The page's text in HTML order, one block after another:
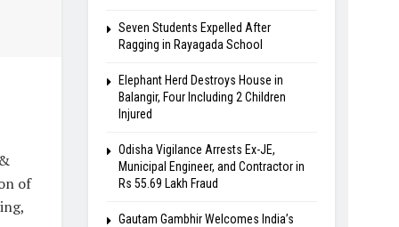
of
Seven Students Expelled After
Ragging in Rayagada School
Elephant Herd Destroys House in
Balangir, Four Including 2 Children
Injured
Odisha Vigilance Arrests Ex-JE,
Municipal Engineer, and Contractor in
Rs 55.69 Lakh Fraud
Gautam Gambhir Welcomes India’s